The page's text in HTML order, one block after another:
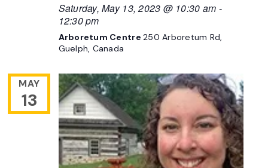
Saturday, May 13, 2023 @ 10:30 am -
12:30 pm
Arboretum Centre250 Arboretum Rd,
Guelph, Canada
MAY
13